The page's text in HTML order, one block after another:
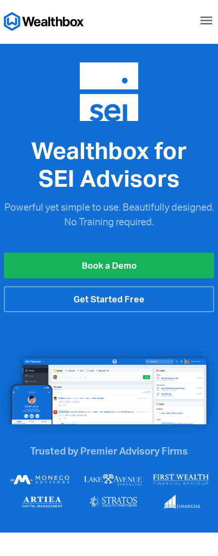
menu
Wealthbox for
SEI Advisors
Powerful yet simple to use. Beautifully designed.
No Training required.
Book a Demo
Get Started Free
Trusted by Premier Advisory Firms